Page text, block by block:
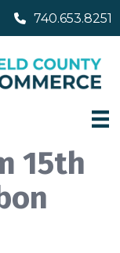
740.653.8251
15th